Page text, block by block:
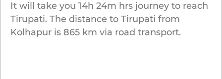
It will take you 14h 24m hrs journey to reach
Tirupati. The distance to Tirupati from
Kolhapur is 865 km via road transport.